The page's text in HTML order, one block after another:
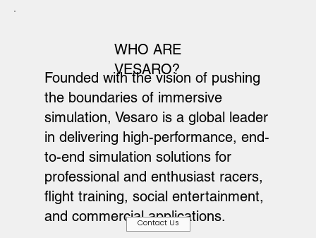
WHO ARE
VESARO?
Founded with the vision of pushing
the boundaries of immersive
simulation, Vesaro is a global leader
in delivering high-performance, end-
to-end simulation solutions for
professional and enthusiast racers,
flight training, social entertainment,
and commercial applications.
Contact Us